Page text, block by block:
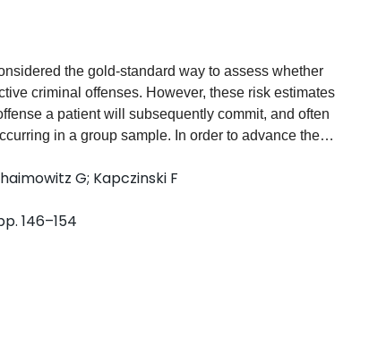
the gold-standard way to assess whether
criminal offenses. However, these risk estimates
a patient will subsequently commit, and often
in a group sample. In order to advance the
strategies are required. AIM: To develop a
offense committed in a large transdiagnostic
METHOD: Machine learning algorithms
to a representative and diverse sample of 1240
historical, and sociodemographic variables
in a data-driven way. Separate models were
selection methods were used to improve the
RESULTS: Sexual offenses can be predicted from
with a sensitivity of 82.44% and specificity of
G; Kapczinski F
146–154